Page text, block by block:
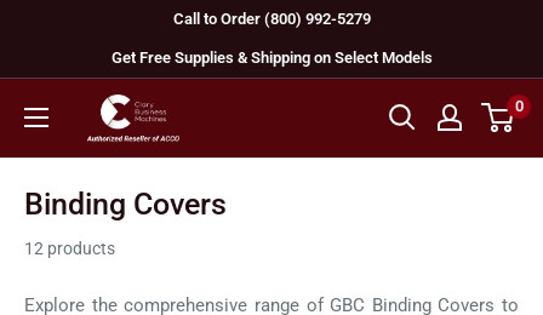
content
Call to Order (800) 992-5279
Get Free Supplies & Shipping on Select Models
GBC
Machines
0
Binding Covers
12 products
Explore the comprehensive range of GBC Binding Covers to